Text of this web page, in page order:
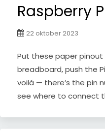
Raspberry
22 oktober 2023
Put these paper pinout
breadboard, push the
voilá — there’s the pin
see where to connect